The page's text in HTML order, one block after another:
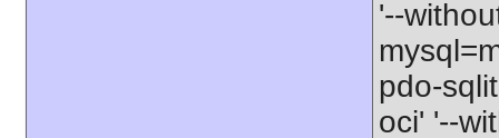
'--
pdo-
oci' '--